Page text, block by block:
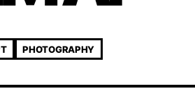
PHOTOGRAPHY